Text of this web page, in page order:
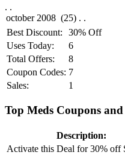
. .
Best Discount:
30% Off
Uses Today:
6
Total Offers:
8
Coupon Codes: 7
Sales:
1
Top Meds Coupons
Description:
Activate this Deal for 30% off